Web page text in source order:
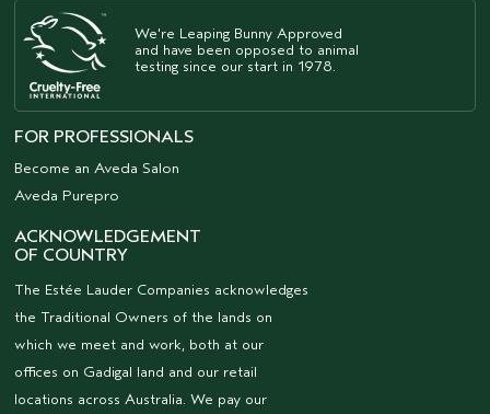
We're Leaping Bunny Approved
and have been opposed to animal
testing since our start in 1978.
FOR PROFESSIONALS
Become an Aveda Salon
Aveda Purepro
ACKNOWLEDGEMENT
OF COUNTRY
The Estée Lauder Companies acknowledges
the Traditional Owners of the lands on
which we meet and work, both at our
offices on Gadigal land and our retail
locations across Australia. We pay our